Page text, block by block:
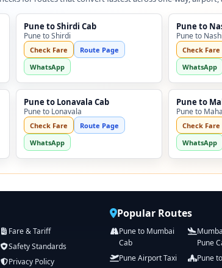
Pune to Shirdi Cab
Pune to Shirdi
Check Fare
Route Page
WhatsApp
Pune to
Pune to
Check Fare
WhatsApp
Pune to Lonavala Cab
Pune to Lonavala
Check Fare
Route Page
WhatsApp
Pune to
Pune to
Check Fare
WhatsApp
Fare & Tariff
Safety Standards
Privacy Policy
Popular Routes
Pune to Mumbai
Cab
Pune
Pune Airport Taxi
Pune